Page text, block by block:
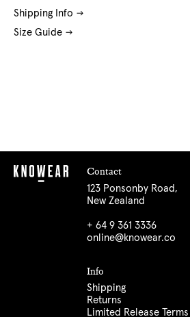
Shipping Info
Size Guide
Contact
123 Ponsonby Road,
New Zealand
+ 64 9 361 3336
online@knowear.co
Info
Shipping
Returns
Limited Release Terms